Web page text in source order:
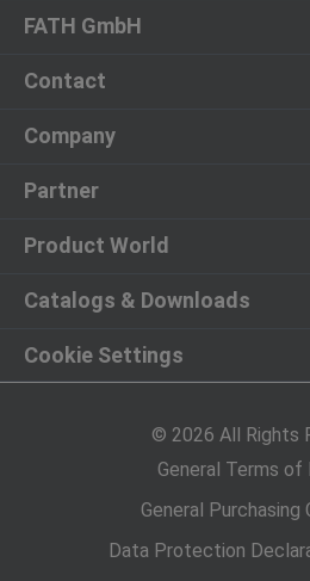
FATH GmbH
Contact
Company
Partner
Product World
Catalogs & Downloads
Cookie Settings
© 2026 All Rights
General Terms of
General Purchasing
Data Protection